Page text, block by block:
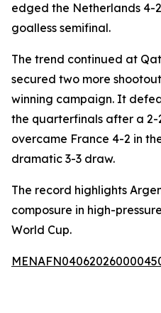
edged the Netherlands 4-
goalless semifinal.
The trend continued at
secured two more
winning campaign. It
the quarterfinals after a
overcame France 4-2 in
dramatic 3-3 draw.
The record highlights
composure in high-
World Cup.